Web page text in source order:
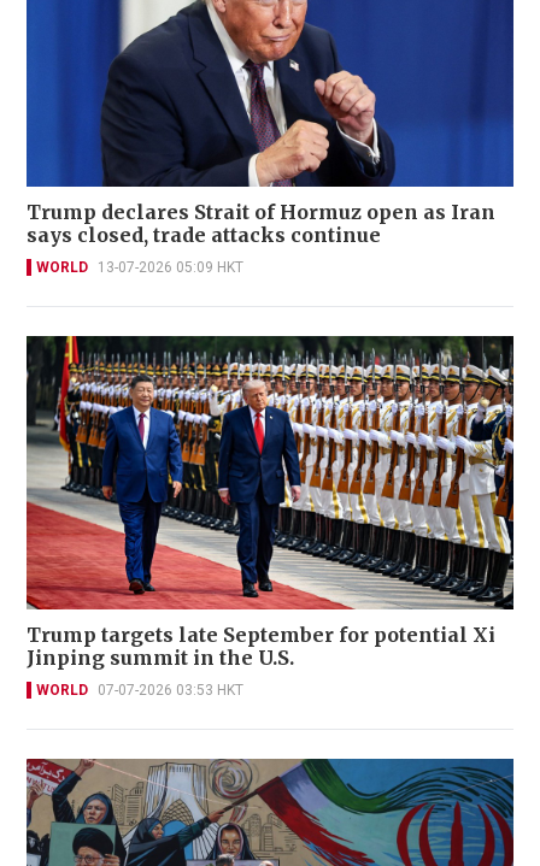
Trump declares Strait of Hormuz open as Iran
says closed, trade attacks continue
WORLD 13-07-2026 05:09 HKT
Trump targets late September for potential Xi
Jinping summit in the U.S.
WORLD 07-07-2026 03:53 HKT